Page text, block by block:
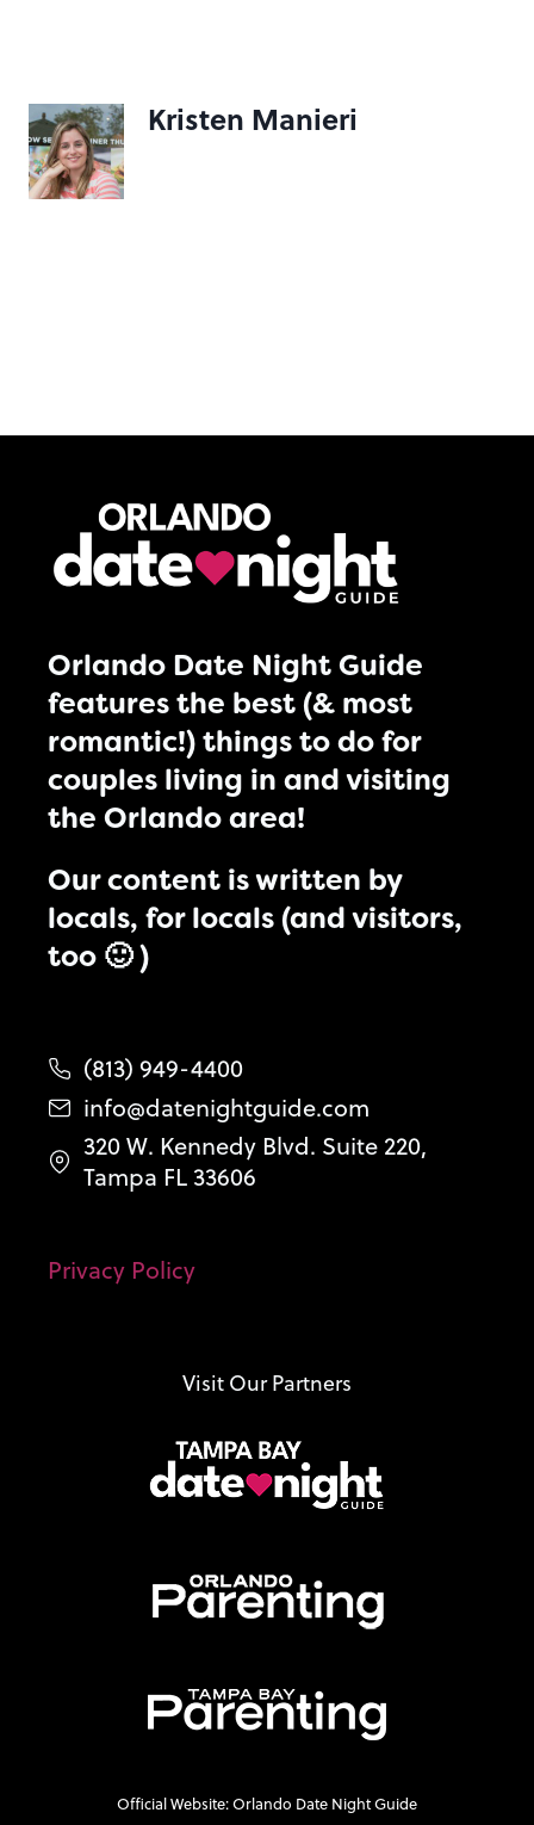
Kristen Manieri
Orlando Date Night Guide
features the best (& most
romantic!) things to do for
couples living in and visiting
the Orlando area!
Our content is written by
locals, for locals (and visitors,
too 🙂 )
(813) 949-4400
info@datenightguide.com
320 W. Kennedy Blvd. Suite 220,
Tampa FL 33606
Privacy Policy
Visit Our Partners
Official Website: Orlando Date Night Guide